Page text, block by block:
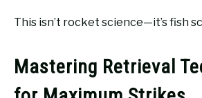
This isn’t rocket science—it’s fish
Mastering Retrieval